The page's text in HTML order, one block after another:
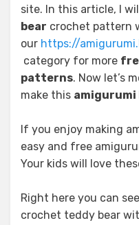
site. In this article, I
bear crochet pattern
our https://
category for more
patterns. Now let’s
make this amigurumi
If you enjoy making
easy and free
Your kids will love
Right here you can
crochet teddy bear